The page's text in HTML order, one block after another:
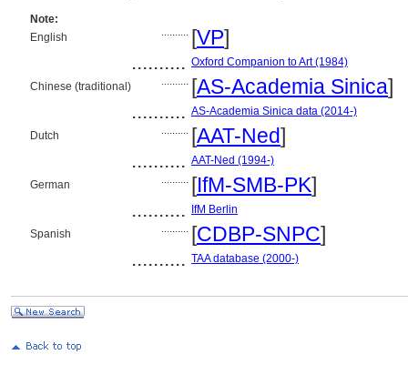
Note:
English
.......... [VP]
.......... Oxford Companion to Art (1984)
Chinese (traditional)
.......... [AS-Academia Sinica]
.......... AS-Academia Sinica data (2014-)
Dutch
.......... [AAT-Ned]
.......... AAT-Ned (1994-)
German
.......... [IfM-SMB-PK]
..........
IfM Berlin
Spanish
.......... [CDBP-SNPC]
.......... TAA database (2000-)